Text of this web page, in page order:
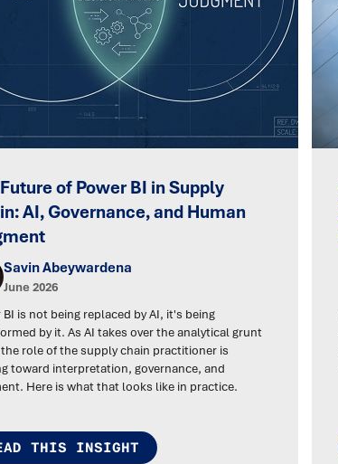
of Power BI in Supply
AI, Governance, and Human
Savin Abeywardena
June 2026
BI is not being replaced by AI, it's being
by it. As AI takes over the analytical grunt
role of the supply chain practitioner is
toward interpretation, governance, and
Here is what that looks like in practice.
THIS INSIGHT